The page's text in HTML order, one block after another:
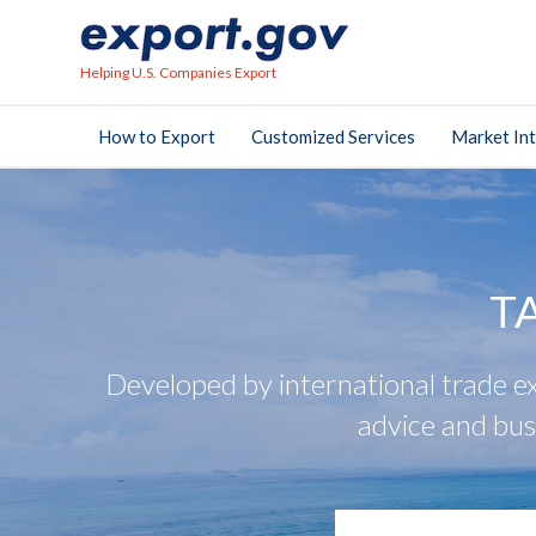
Helping U.S. Companies Export
How to Export Customized Services Market
Developed by international trade
advice and